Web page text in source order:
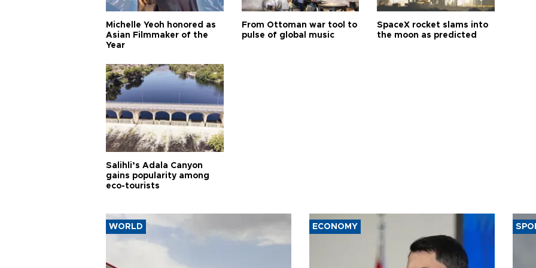
Michelle Yeoh honored as
Asian Filmmaker of the
Year
From Ottoman war tool to
pulse of global music
SpaceX rocket slams into
the moon as predicted
Salihli’s Adala Canyon
gains popularity among
eco-tourists
WORLD ECONOMY